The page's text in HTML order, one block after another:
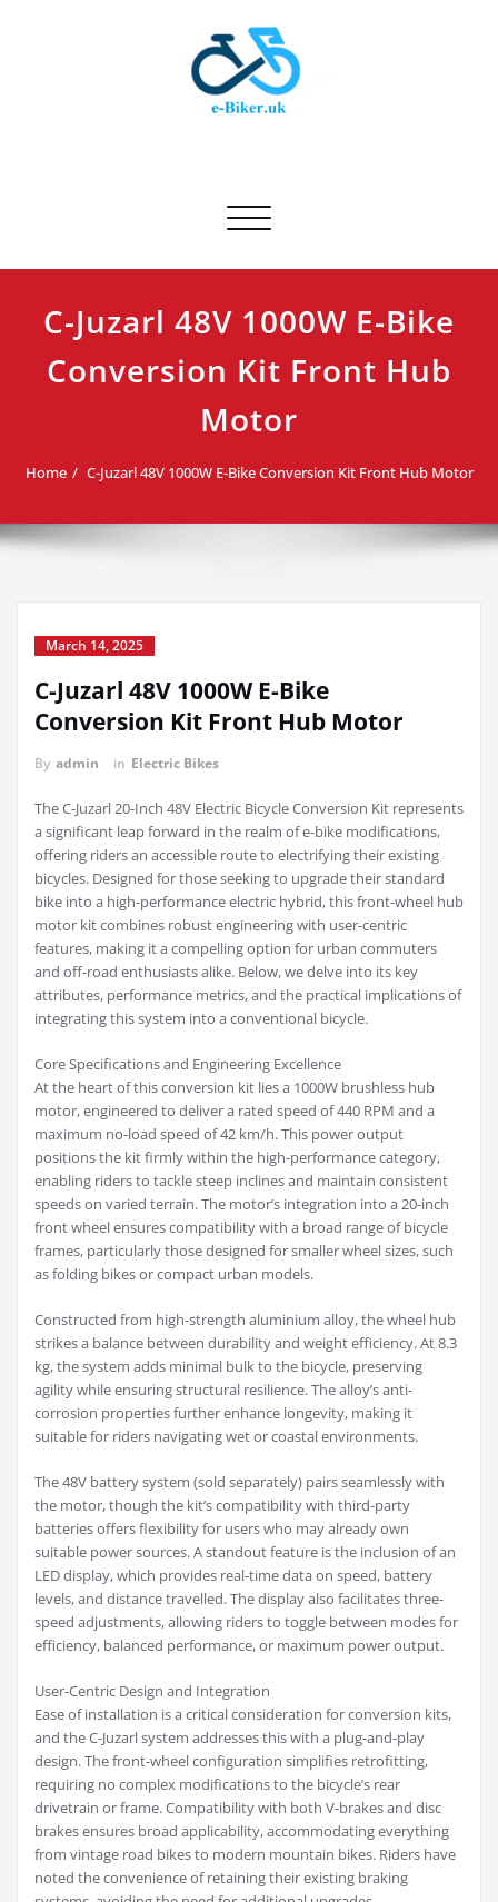
Toggle navigation
C-Juzarl 48V 1000W E-Bike
Conversion Kit Front Hub
Motor
Home C-Juzarl 48V 1000W E-Bike Conversion Kit Front Hub Motor
March 14, 2025
C-Juzarl 48V 1000W E-Bike
Conversion Kit Front Hub Motor
By admin in Electric Bikes
The C-Juzarl 20-Inch 48V Electric Bicycle Conversion Kit represents
a significant leap forward in the realm of e-bike modifications,
offering riders an accessible route to electrifying their existing
bicycles. Designed for those seeking to upgrade their standard
bike into a high-performance electric hybrid, this front-wheel hub
motor kit combines robust engineering with user-centric
features, making it a compelling option for urban commuters
and off-road enthusiasts alike. Below, we delve into its key
attributes, performance metrics, and the practical implications of
integrating this system into a conventional bicycle.
Core Specifications and Engineering Excellence
At the heart of this conversion kit lies a 1000W brushless hub
motor, engineered to deliver a rated speed of 440 RPM and a
maximum no-load speed of 42 km/h. This power output
positions the kit firmly within the high-performance category,
enabling riders to tackle steep inclines and maintain consistent
speeds on varied terrain. The motor’s integration into a 20-inch
front wheel ensures compatibility with a broad range of bicycle
frames, particularly those designed for smaller wheel sizes, such
as folding bikes or compact urban models.
Constructed from high-strength aluminium alloy, the wheel hub
strikes a balance between durability and weight efficiency. At 8.3
kg, the system adds minimal bulk to the bicycle, preserving
agility while ensuring structural resilience. The alloy’s anti-
corrosion properties further enhance longevity, making it
suitable for riders navigating wet or coastal environments.
The 48V battery system (sold separately) pairs seamlessly with
the motor, though the kit’s compatibility with third-party
batteries offers flexibility for users who may already own
suitable power sources. A standout feature is the inclusion of an
LED display, which provides real-time data on speed, battery
levels, and distance travelled. The display also facilitates three-
speed adjustments, allowing riders to toggle between modes for
efficiency, balanced performance, or maximum power output.
User-Centric Design and Integration
Ease of installation is a critical consideration for conversion kits,
and the C-Juzarl system addresses this with a plug-and-play
design. The front-wheel configuration simplifies retrofitting,
requiring no complex modifications to the bicycle’s rear
drivetrain or frame. Compatibility with both V-brakes and disc
brakes ensures broad applicability, accommodating everything
from vintage road bikes to modern mountain bikes. Riders have
noted the convenience of retaining their existing braking